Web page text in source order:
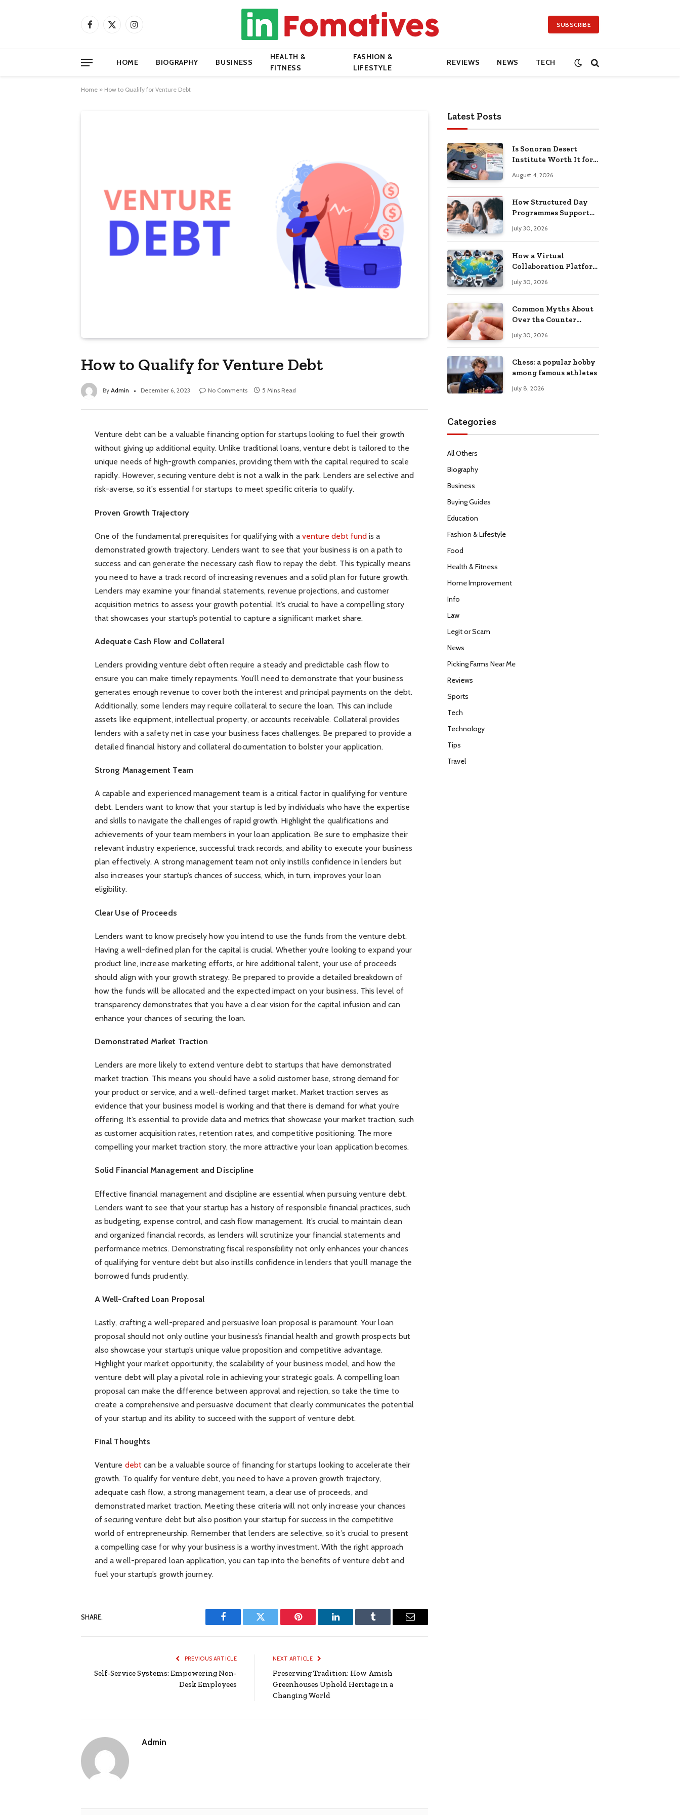
Facebook
X
Instagram SUBSCRIBE
HOME BIOGRAPHY BUSINESS
HEALTH &
FITNESS
FASHION &
LIFESTYLE
REVIEWS NEWS TECH
Home » How to Qualify for Venture Debt
How to Qualify for Venture Debt
By Admin December 6, 2023 No Comments 5 Mins Read
Venture debt can be a valuable financing option for startups looking to fuel their growth
without giving up additional equity. Unlike traditional loans, venture debt is tailored to the
unique needs of high-growth companies, providing them with the capital required to scale
rapidly. However, securing venture debt is not a walk in the park. Lenders are selective and
risk-averse, so it’s essential for startups to meet specific criteria to qualify.
Proven Growth Trajectory
One of the fundamental prerequisites for qualifying with a venture debt fund is a
demonstrated growth trajectory. Lenders want to see that your business is on a path to
success and can generate the necessary cash flow to repay the debt. This typically means
you need to have a track record of increasing revenues and a solid plan for future growth.
Lenders may examine your financial statements, revenue projections, and customer
acquisition metrics to assess your growth potential. It’s crucial to have a compelling story
that showcases your startup’s potential to capture a significant market share.
Adequate Cash Flow and Collateral
Lenders providing venture debt often require a steady and predictable cash flow to
ensure you can make timely repayments. You’ll need to demonstrate that your business
generates enough revenue to cover both the interest and principal payments on the debt.
Additionally, some lenders may require collateral to secure the loan. This can include
assets like equipment, intellectual property, or accounts receivable. Collateral provides
lenders with a safety net in case your business faces challenges. Be prepared to provide a
detailed financial history and collateral documentation to bolster your application.
Strong Management Team
A capable and experienced management team is a critical factor in qualifying for venture
debt. Lenders want to know that your startup is led by individuals who have the expertise
and skills to navigate the challenges of rapid growth. Highlight the qualifications and
achievements of your team members in your loan application. Be sure to emphasize their
relevant industry experience, successful track records, and ability to execute your business
plan effectively. A strong management team not only instills confidence in lenders but
also increases your startup’s chances of success, which, in turn, improves your loan
eligibility.
Clear Use of Proceeds
Lenders want to know precisely how you intend to use the funds from the venture debt.
Having a well-defined plan for the capital is crucial. Whether you’re looking to expand your
product line, increase marketing efforts, or hire additional talent, your use of proceeds
should align with your growth strategy. Be prepared to provide a detailed breakdown of
how the funds will be allocated and the expected impact on your business. This level of
transparency demonstrates that you have a clear vision for the capital infusion and can
enhance your chances of securing the loan.
Demonstrated Market Traction
Lenders are more likely to extend venture debt to startups that have demonstrated
market traction. This means you should have a solid customer base, strong demand for
your product or service, and a well-defined target market. Market traction serves as
evidence that your business model is working and that there is demand for what you’re
offering. It’s essential to provide data and metrics that showcase your market traction, such
as customer acquisition rates, retention rates, and competitive positioning. The more
compelling your market traction story, the more attractive your loan application becomes.
Solid Financial Management and Discipline
Effective financial management and discipline are essential when pursuing venture debt.
Lenders want to see that your startup has a history of responsible financial practices, such
as budgeting, expense control, and cash flow management. It’s crucial to maintain clean
and organized financial records, as lenders will scrutinize your financial statements and
performance metrics. Demonstrating fiscal responsibility not only enhances your chances
of qualifying for venture debt but also instills confidence in lenders that you’ll manage the
borrowed funds prudently.
A Well-Crafted Loan Proposal
Lastly, crafting a well-prepared and persuasive loan proposal is paramount. Your loan
proposal should not only outline your business’s financial health and growth prospects but
also showcase your startup’s unique value proposition and competitive advantage.
Highlight your market opportunity, the scalability of your business model, and how the
venture debt will play a pivotal role in achieving your strategic goals. A compelling loan
proposal can make the difference between approval and rejection, so take the time to
create a comprehensive and persuasive document that clearly communicates the potential
of your startup and its ability to succeed with the support of venture debt.
Final Thoughts
Venture debtcan be a valuable source of financing for startups looking to accelerate their
growth. To qualify for venture debt, you need to have a proven growth trajectory,
adequate cash flow, a strong management team, a clear use of proceeds, and
demonstrated market traction. Meeting these criteria will not only increase your chances
of securing venture debt but also position your startup for success in the competitive
world of entrepreneurship. Remember that lenders are selective, so it’s crucial to present
a compelling case for why your business is a worthy investment. With the right approach
and a well-prepared loan application, you can tap into the benefits of venture debt and
fuel your startup’s growth journey.
SHARE.
Facebook Twitter Pinterest LinkedIn Tumblr Email
PREVIOUS ARTICLE
Self-Service Systems: Empowering Non-
Desk Employees
NEXT ARTICLE
Preserving Tradition: How Amish
Greenhouses Uphold Heritage in a
Changing World
Admin
Latest Posts
Is Sonoran Desert
Institute Worth It for
Building Practical
August 4, 2026
How Structured Day
Programmes Support
Health Recovery
July 30, 2026
How a Virtual
Collaboration Platform
Communication and
July 30, 2026
Common Myths About
Over the Counter
Explained
July 30, 2026
Chess: a popular hobby
among famous athletes
July 8, 2026
Categories
All Others
Biography
Business
Buying Guides
Education
Fashion & Lifestyle
Food
Health & Fitness
Home Improvement
Info
Law
Legit or Scam
News
Picking Farms Near Me
Reviews
Sports
Tech
Technology
Tips
Travel